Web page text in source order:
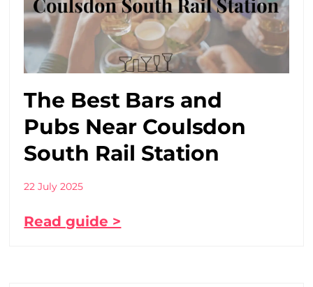
The Best Bars and
Pubs Near Coulsdon
South Rail Station
22 July 2025
Read guide >